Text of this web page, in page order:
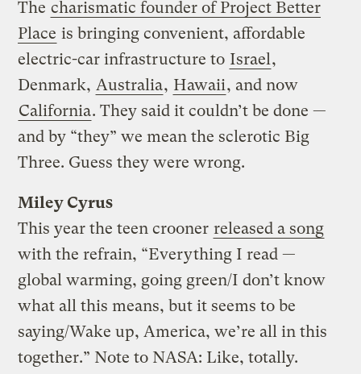
The charismatic founder of Project Better
Place is bringing convenient, affordable
electric-car infrastructure to Israel ,
Denmark, Australia, Hawaii, and now
California. They said it couldn’t be done —
and by “they” we mean the sclerotic Big
Three. Guess they were wrong.
Miley Cyrus
This year the teen crooner released a song
with the refrain, “Everything I read —
global warming, going green/I don’t know
what all this means, but it seems to be
saying/Wake up, America, we’re all in this
together.” Note to NASA: Like, totally.